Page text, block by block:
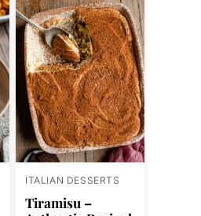
ITALIAN DESSERTS
Tiramisu –